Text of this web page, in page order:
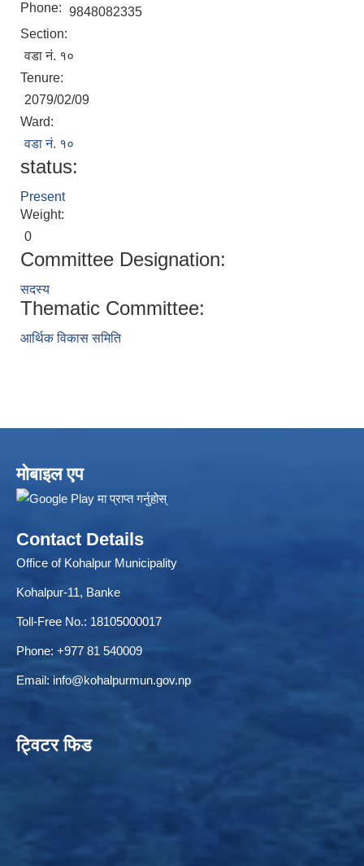
Phone: 9848082335
Section:
वडा नं. १०
Tenure:
2079/02/09
Ward:
वडा नं. १०
status:
Present
Weight:
0
Committee Designation:
सदस्य
Thematic Committee:
आर्थिक विकास समिति
मोबाइल एप
Contact Details
Office of Kohalpur Municipality
Kohalpur-11, Banke
Toll-Free No.: 18105000017
Phone: +977 81 540009
Email: info@kohalpurmun.gov.np
ट्विटर फिड